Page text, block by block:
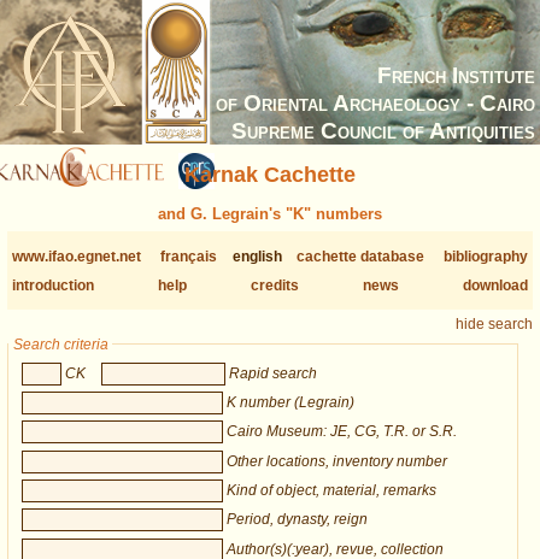
French Institute
of Oriental Archaeology - Cairo
Supreme Council of Antiquities
Karnak Cachette
and G. Legrain's "K" numbers
www.ifao.egnet.net français english cachette database
bibliography
introduction
help credits news download
hide search
Search criteria
CK
Rapid search
K number (Legrain)
Cairo Museum: JE, CG, T.R. or S.R.
Other locations, inventory number
Kind of object, material, remarks
Period, dynasty, reign
Author(s)(:year), revue, collection